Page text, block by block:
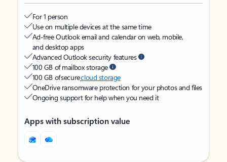
For 1 person
Use on multiple devices at the same time
Ad-free Outlook email and calendar on web, mobile,
and desktop apps
Advanced Outlook security features
100 GB of mailbox storage
100 GB of securecloud storage
OneDrive ransomware protection for your photos and files
Ongoing support for help when you need it
Apps with subscription value